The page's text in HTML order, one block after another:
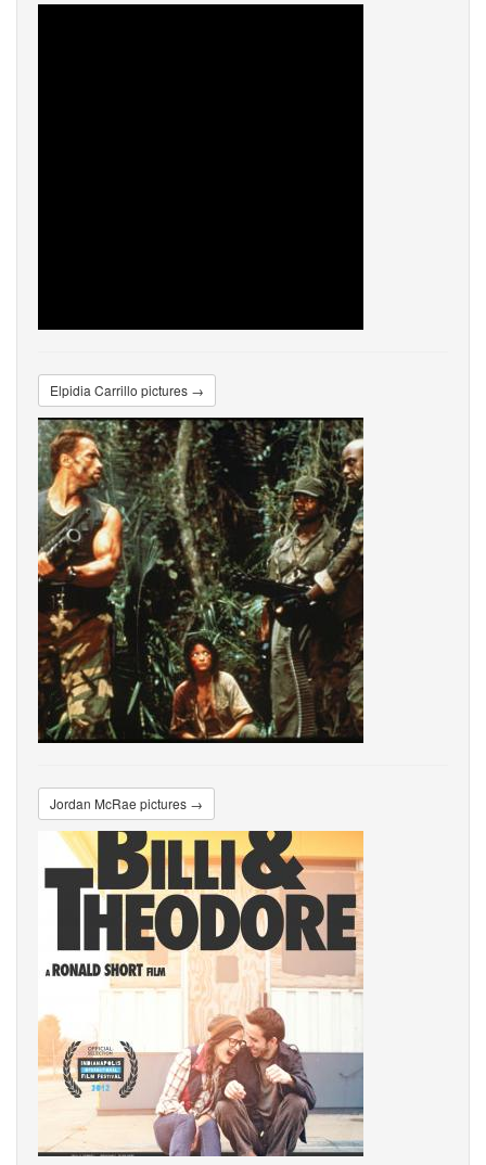
Elpidia Carrillo pictures →
Jordan McRae pictures →